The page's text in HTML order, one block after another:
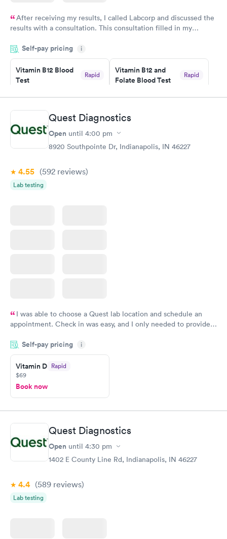
After receiving my results, I called Labcorp and discussed the
results with a consultation. This consultation filled in my
situation.
Self-pay pricing i
Vitamin B12 Blood
Test
Rapid
Book now
Vitamin B12 and
Folate Blood Test
Rapid
Book now
Vitamin D Blood
Test
Vitamin Deficiency
Blood Test
$159
Quest Diagnostics
Open until 4:00 pm
8920 Southpointe Dr, Indianapolis, IN 46227
4.55 (592 reviews)
Lab testing
I was able to choose a Quest lab location and schedule an
appointment. Check in was easy, and I only needed to provide
system. They were already aware that my labs were paid for
prior to the appointment. I had my labs done on a Wednesday,
and I received my results by Saturday. Great experience.
Self-pay pricing i
Vitamin D Rapid
$69
Book now
Quest Diagnostics
Open until 4:30 pm
1402 E County Line Rd, Indianapolis, IN 46227
4.4 (589 reviews)
Lab testing